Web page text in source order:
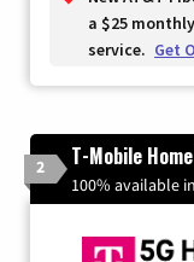
a $25
service. Get
2 T-Mobile
100% available